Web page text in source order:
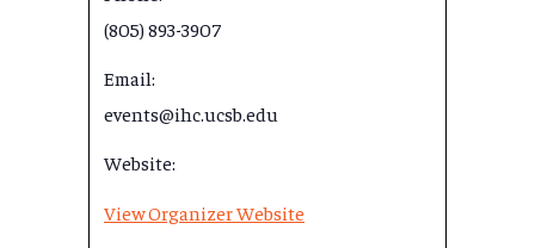
(805) 893-3907
Email:
events@ihc.ucsb.edu
Website:
View Organizer Website